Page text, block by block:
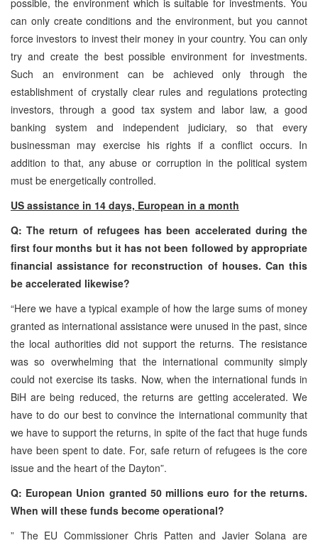
can only create conditions and the environment, but you cannot
force investors to invest their money in your country. You can only
try and create the best possible environment for investments.
Such an environment can be achieved only through the
establishment of crystally clear rules and regulations protecting
investors, through a good tax system and labor law, a good
banking system and independent judiciary, so that every
businessman may exercise his rights if a conflict occurs. In
addition to that, any abuse or corruption in the political system
must be energetically controlled.
US assistance in 14 days, European in a month
Q: The return of refugees has been accelerated during the
first four months but it has not been followed by appropriate
financial assistance for reconstruction of houses. Can this
be accelerated likewise?
“Here we have a typical example of how the large sums of money
granted as international assistance were unused in the past, since
the local authorities did not support the returns. The resistance
was so overwhelming that the international community simply
could not exercise its tasks. Now, when the international funds in
BiH are being reduced, the returns are getting accelerated. We
have to do our best to convince the international community that
we have to support the returns, in spite of the fact that huge funds
have been spent to date. For, safe return of refugees is the core
issue and the heart of the Dayton”.
Q: European Union granted 50 millions euro for the returns.
When will these funds become operational?
” The EU Commissioner Chris Patten and Javier Solana are